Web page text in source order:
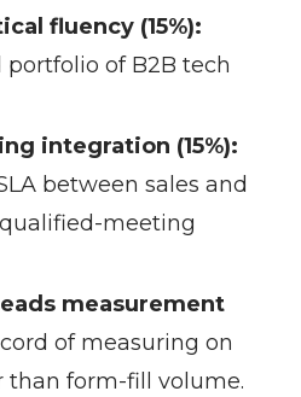
fluency (15%):
of B2B tech
integration (15%):
between sales and
meeting
measurement
of measuring on
than form-fill volume.